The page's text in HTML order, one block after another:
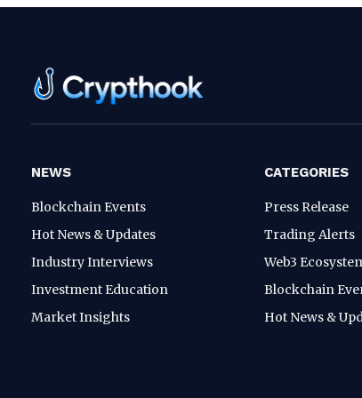
NEWS
Blockchain Events
Hot News & Updates
Industry Interviews
Investment Education
Market Insights
CATEGORIES
Press Release
Trading Alerts
Web3
Blockchain
Hot News &